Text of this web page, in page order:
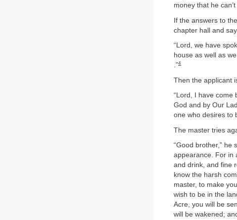
money that he
If the answers to
chapter hall and
“Lord, we have
house as well as
.”4
Then the applicant
“Lord, I have come
God and by Our
one who desires to
The master tries
“Good brother,” he
appearance. For in
and drink, and fine
know the harsh
master, to make
wish to be in the
Acre, you will be
will be wakened;